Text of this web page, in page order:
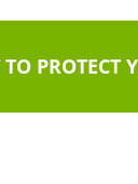
TO PROTECT